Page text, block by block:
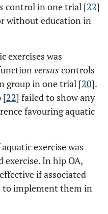
control in one trial [22]
without education in
exercises was
versus controls
group in one trial [20].
[22] failed to show any
favouring aquatic
exercise was
In hip OA,
if associated
implement them in